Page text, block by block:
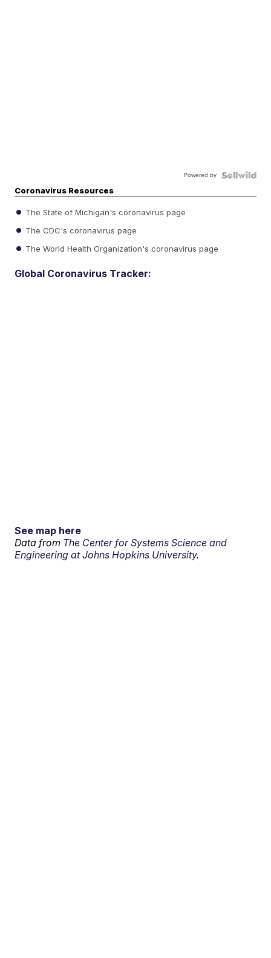
Powered by
Coronavirus Resources
The State of Michigan's coronavirus page
The CDC's coronavirus page
The World Health Organization's coronavirus page
Global Coronavirus Tracker:
See map here
Data from The Center for Systems Science and
Engineering at Johns Hopkins University.